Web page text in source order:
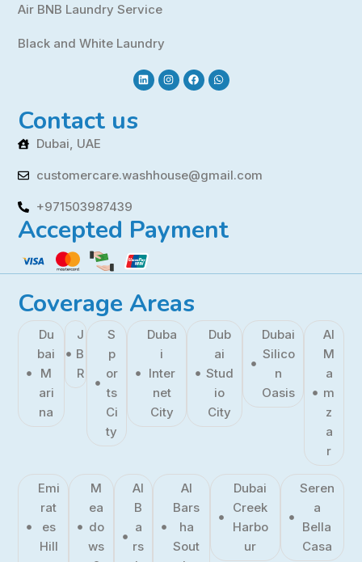
Air BNB Laundry Service
Black and White Laundry
Contact us
Dubai, UAE
customercare.washhouse@gmail.com
+971503987439
Accepted Payment
Coverage Areas
Du
bai
M
ari
na
J
B
R
S
p
or
ts
Ci
ty
Duba
i
Inter
net
City
Dub
ai
Stud
io
City
Dubai
Silico
n
Oasis
Al
M
a
m
z
a
r
Emi
rat
es
Hill
M
ea
do
ws
Al
B
a
rs
Al
Bars
ha
Sout
Dubai
Creek
Harbo
ur
Seren
a
Bella
Casa